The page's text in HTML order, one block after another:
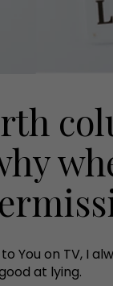
You on TV, I
at lying.